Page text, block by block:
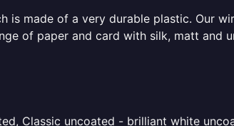
is made of a very durable plastic. Our
of paper and card with silk, matt and
Classic uncoated - brilliant white